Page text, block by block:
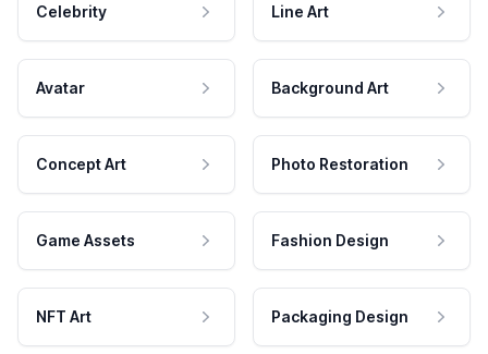
Celebrity Line Art
Avatar Background Art
Concept Art Photo Restoration
Game Assets Fashion Design
NFT Art Packaging Design